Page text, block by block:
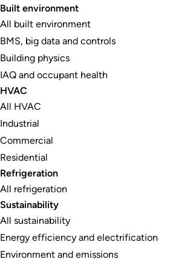
Built environment
All built environment
BMS, big data and controls
Building physics
IAQ and occupant health
HVAC
All HVAC
Industrial
Commercial
Residential
Refrigeration
All refrigeration
Sustainability
All sustainability
Energy efficiency and electrification
Environment and emissions